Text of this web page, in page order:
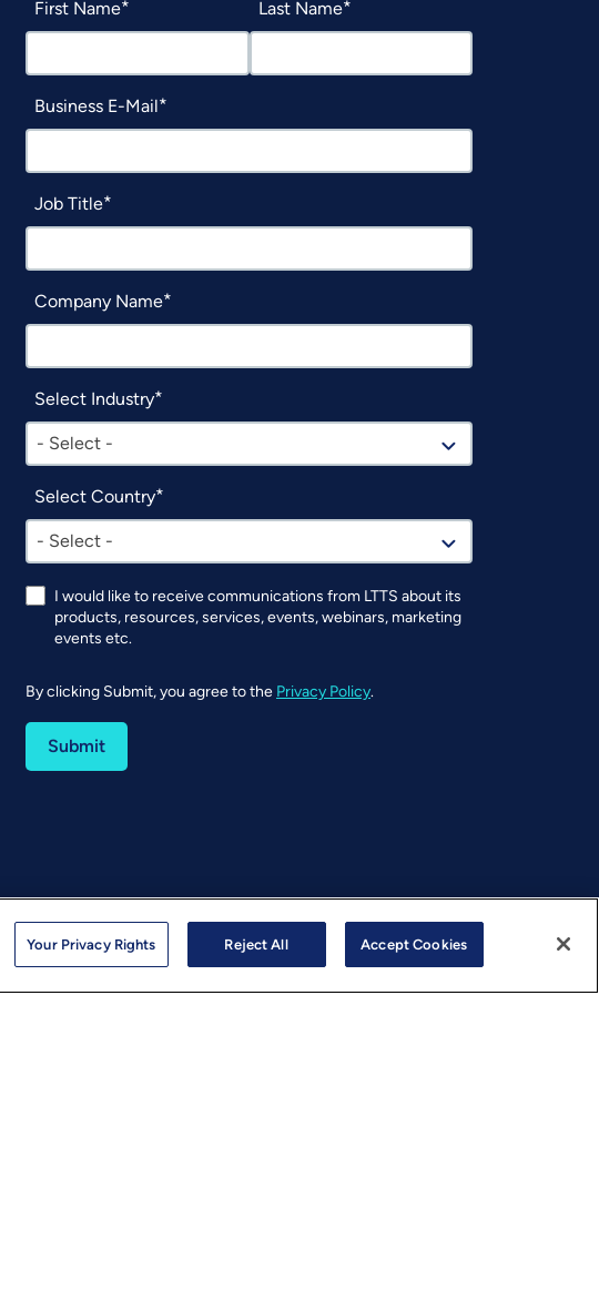
First Name Last Name
Business E-Mail
Job Title
Company Name
Select Industry
- Select -
Select Country
- Select -
I would like to receive communications from LTTS about its
products, resources, services, events, webinars, marketing
events etc.
By clicking Submit, you agree to the Privacy Policy.
Your Privacy Rights Reject All Accept Cookies